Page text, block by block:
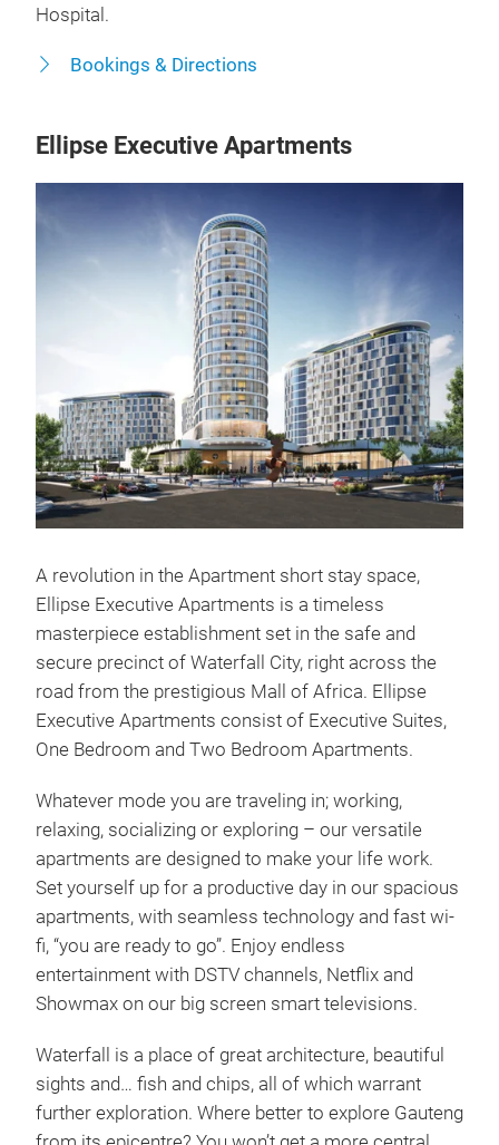
Hospital.
Bookings & Directions
Ellipse Executive Apartments
A revolution in the Apartment short stay space,
Ellipse Executive Apartments is a timeless
masterpiece establishment set in the safe and
secure precinct of Waterfall City, right across the
road from the prestigious Mall of Africa. Ellipse
Executive Apartments consist of Executive Suites,
One Bedroom and Two Bedroom Apartments.
Whatever mode you are traveling in; working,
relaxing, socializing or exploring – our versatile
apartments are designed to make your life work.
Set yourself up for a productive day in our spacious
apartments, with seamless technology and fast wi-
fi, “you are ready to go”. Enjoy endless
entertainment with DSTV channels, Netflix and
Showmax on our big screen smart televisions.
Waterfall is a place of great architecture, beautiful
sights and… fish and chips, all of which warrant
further exploration. Where better to explore Gauteng